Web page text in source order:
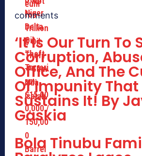
comments
‘It Is Our Turn To
Corruption,
Office, And The
Of Impunity That
Sustains It! By
Gaskia
Bola Tinubu